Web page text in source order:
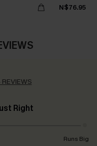
N$76.95
REVIEWS
Right
Runs Big